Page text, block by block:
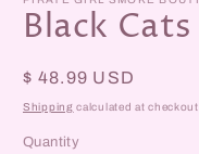
Black
Regular
price
$ 48.99 USD
Shipping calculated at checkout.
Quantity